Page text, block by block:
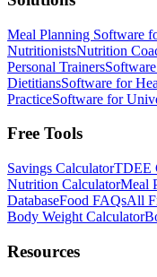
Meal Planning Software
NutritionistsNutrition
Personal Trainers
DietitiansSoftware for
PracticeSoftware for
Free Tools
Savings CalculatorTDEE
Nutrition CalculatorMeal
DatabaseFood FAQsAll
Body Weight Calculator
Resources